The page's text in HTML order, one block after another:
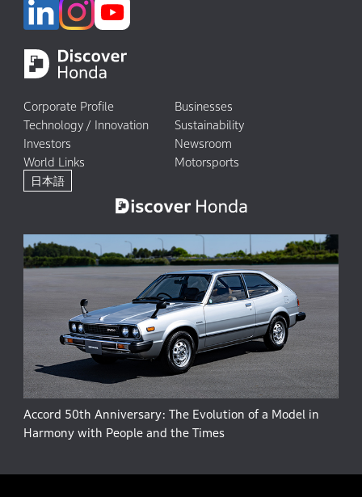
Corporate Profile
Businesses
Technology / Innovation
Sustainability
Investors
Newsroom
World Links
Motorsports
日本語
Accord 50th Anniversary: The Evolution of a Model in
Harmony with People and the Times